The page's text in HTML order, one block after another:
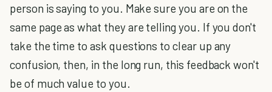
person is saying to you. Make sure you are on the
same page as what they are telling you. If you don't
take the time to ask questions to clear up any
confusion, then, in the long run, this feedback won't
be of much value to you.